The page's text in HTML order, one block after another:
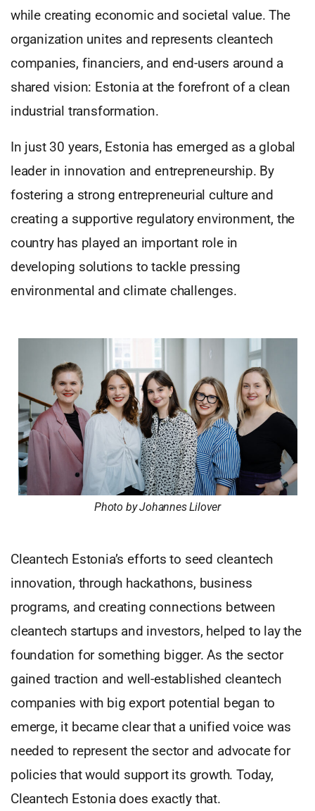
while creating economic and societal value. The
organization unites and represents cleantech
companies, financiers, and end-users around a
shared vision: Estonia at the forefront of a clean
industrial transformation.
In just 30 years, Estonia has emerged as a global
leader in innovation and entrepreneurship. By
fostering a strong entrepreneurial culture and
creating a supportive regulatory environment, the
country has played an important role in
developing solutions to tackle pressing
environmental and climate challenges.
Photo by Johannes Lilover
Cleantech Estonia’s efforts to seed cleantech
innovation, through hackathons, business
programs, and creating connections between
cleantech startups and investors, helped to lay the
foundation for something bigger. As the sector
gained traction and well-established cleantech
companies with big export potential began to
emerge, it became clear that a unified voice was
needed to represent the sector and advocate for
policies that would support its growth. Today,
Cleantech Estonia does exactly that.